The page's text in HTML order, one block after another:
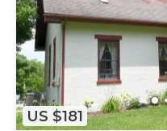
US $181